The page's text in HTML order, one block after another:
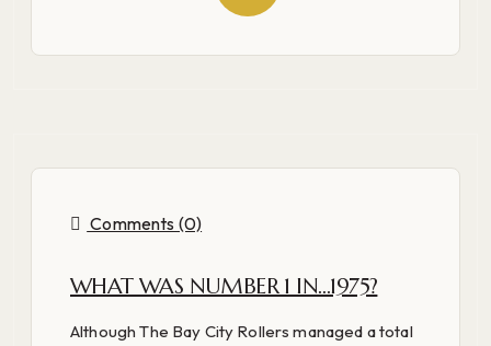
Comments (0)
WHAT WAS NUMBER 1 IN…1975?
Although The Bay City Rollers managed a total